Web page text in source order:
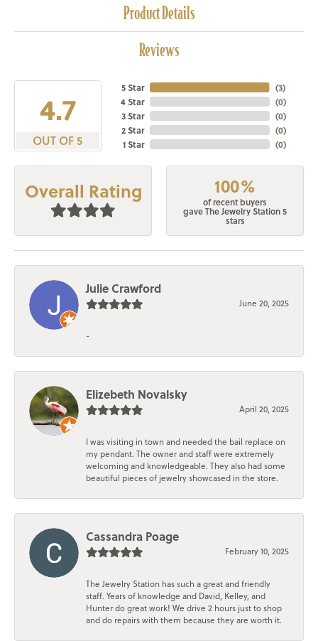
Product Details
Reviews
4.7
OUT OF 5
5 Star
4 Star
3 Star
2 Star
1 Star
(3)
(0)
(0)
(0)
(0)
Overall Rating 100%
of recent buyers
gave The Jewelry Station 5
stars
Julie Crawford
June 20, 2025
-
Elizebeth Novalsky
April 20, 2025
I was visiting in town and needed the bail replace on
my pendant. The owner and staff were extremely
welcoming and knowledgeable. They also had some
beautiful pieces of jewelry showcased in the store.
Cassandra Poage
February 10, 2025
The Jewelry Station has such a great and friendly
staff. Years of knowledge and David, Kelley, and
Hunter do great work! We drive 2 hours just to shop
and do repairs with them because they are worth it.